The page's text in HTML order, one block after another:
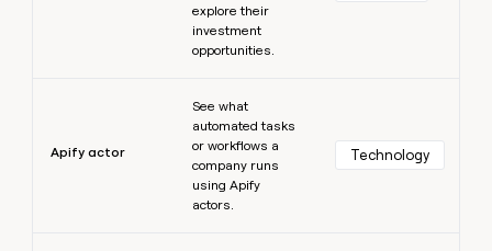
explore their
investment
opportunities.
Apify actor
See what
automated tasks
or workflows a
company runs
using Apify
actors.
Technology